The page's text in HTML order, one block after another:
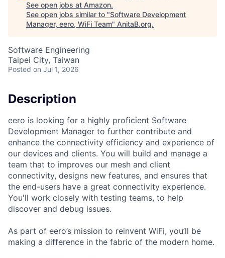
See open jobs at Amazon.
See open jobs similar to "Software Development
Manager, eero, WiFi Team" AnitaB.org.
Software Engineering
Taipei City, Taiwan
Posted on Jul 1, 2026
Description
eero is looking for a highly proficient Software
Development Manager to further contribute and
enhance the connectivity efficiency and experience of
our devices and clients. You will build and manage a
team that to improves our mesh and client
connectivity, designs new features, and ensures that
the end-users have a great connectivity experience.
You'll work closely with testing teams, to help
discover and debug issues.
As part of eero’s mission to reinvent WiFi, you’ll be
making a difference in the fabric of the modern home.